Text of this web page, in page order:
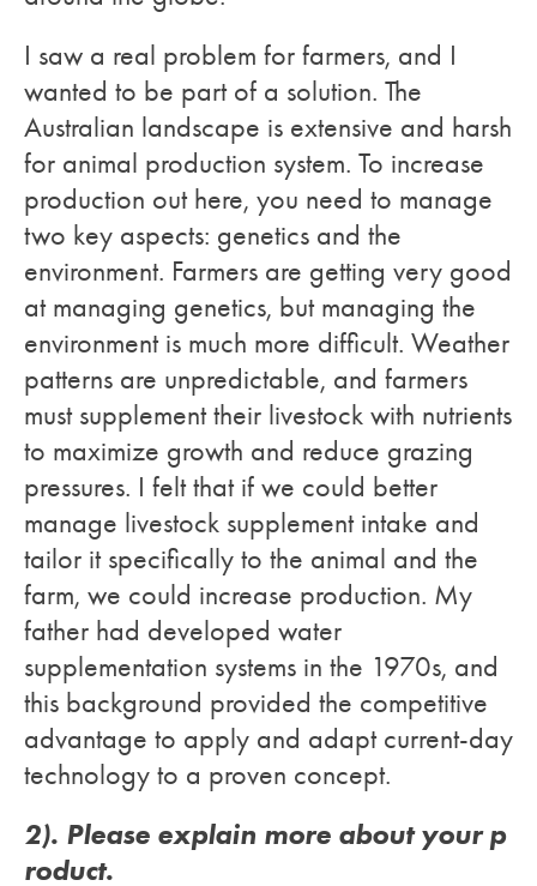
I saw a real problem for farmers, and I
wanted to be part of a solution. The
Australian landscape is extensive and harsh
for animal production system. To increase
production out here, you need to manage
two key aspects: genetics and the
environment. Farmers are getting very good
at managing genetics, but managing the
environment is much more difficult. Weather
patterns are unpredictable, and farmers
must supplement their livestock with nutrients
to maximize growth and reduce grazing
pressures. I felt that if we could better
manage livestock supplement intake and
tailor it specifically to the animal and the
farm, we could increase production. My
father had developed water
supplementation systems in the 1970s, and
this background provided the competitive
advantage to apply and adapt current-day
technology to a proven concept.
2). Please explain more about your p
roduct.